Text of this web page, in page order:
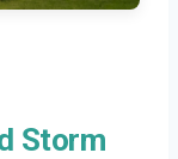
Storm